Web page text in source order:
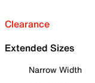
Clearance
Extended Sizes
Narrow Width